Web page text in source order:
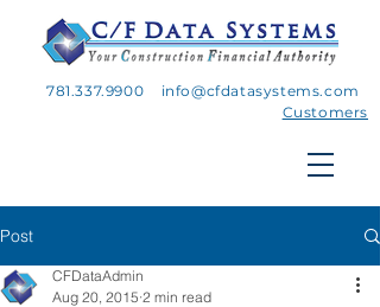
781.337.9900
info@cfdatasystems.com
Customers
Post
CFDataAdmin
Aug 20, 2015 2 min read